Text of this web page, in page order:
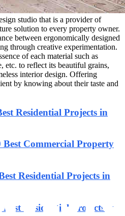
studio that is a provider of
solution to every property owner.
between ergonomically designed
through creative experimentation.
of each material such as
etc. to reflect its beautiful grains,
interior design. Offering
by knowing about their taste and
Residential Projects in
Best Commercial Property
Residential Projects in
Best Residential Projects in